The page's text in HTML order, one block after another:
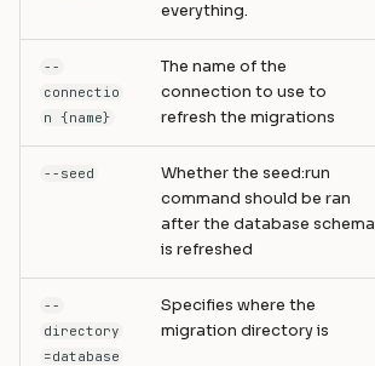
everything.
--
connectio
n {name}
The name of the
connection to use to
refresh the migrations
--seed
Whether the seed:run
command should be ran
after the database schema
is refreshed
--
directory
=database
Specifies where the
migration directory is